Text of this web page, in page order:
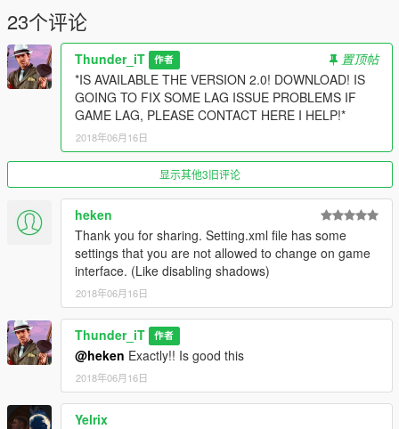
23个评论
Thunder_iT 作者
置顶帖
*IS AVAILABLE THE VERSION 2.0! DOWNLOAD! IS
GOING TO FIX SOME LAG ISSUE PROBLEMS IF
GAME LAG, PLEASE CONTACT HERE I HELP!*
2018年06月16日
显示其他3旧评论
heken
Thank you for sharing. Setting.xml file has some
settings that you are not allowed to change on game
interface. (Like disabling shadows)
2018年06月16日
Thunder_iT 作者
@heken Exactly!! Is good this
2018年06月16日
Yelrix